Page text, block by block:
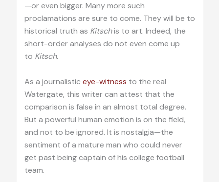
—or even bigger. Many more such
proclamations are sure to come. They will be to
historical truth as Kitschis to art. Indeed, the
short-order analyses do not even come up
to Kitsch.
As a journalistic eye-witness to the real
Watergate, this writer can attest that the
comparison is false in an almost total degree.
But a powerful human emotion is on the field,
and not to be ignored. It is nostalgia—the
sentiment of a mature man who could never
get past being captain of his college football
team.